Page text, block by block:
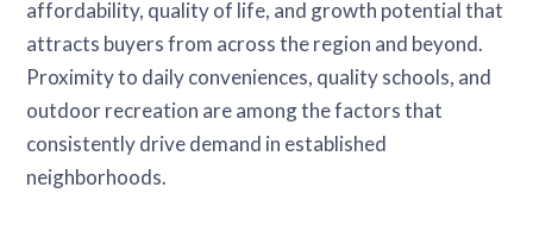
affordability, quality of life, and growth potential that
attracts buyers from across the region and beyond.
Proximity to daily conveniences, quality schools, and
outdoor recreation are among the factors that
consistently drive demand in established
neighborhoods.